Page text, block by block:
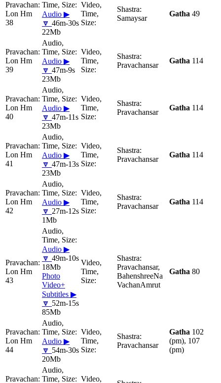
Lon Hm
38
Audio ▶
🔽 46m-30s
22Mb
Samaysar
Gatha 49
Lon Hm
39
Audio ▶
🔽 47m-9s
23Mb
Pravachansar
Gatha 114
Lon Hm
40
Audio ▶
🔽 47m-11s
23Mb
Pravachansar
Gatha 114
Lon Hm
41
Audio ▶
🔽 47m-13s
23Mb
Pravachansar
Gatha 114
Lon Hm
42
Audio ▶
🔽 27m-12s
1Mb
Pravachansar
Gatha 114
Lon Hm
43
Audio ▶
🔽 49m-10s
18Mb
Photo
Video+
Subtitles ▶
🔽 52m-15s
85Mb
Pravachansar,
BahenshreeNa
VachanAmrut
Gatha 80
Lon Hm
44
Audio ▶
🔽 54m-30s
20Mb
Pravachansar
Gatha 102
(pm), 107
(pm)